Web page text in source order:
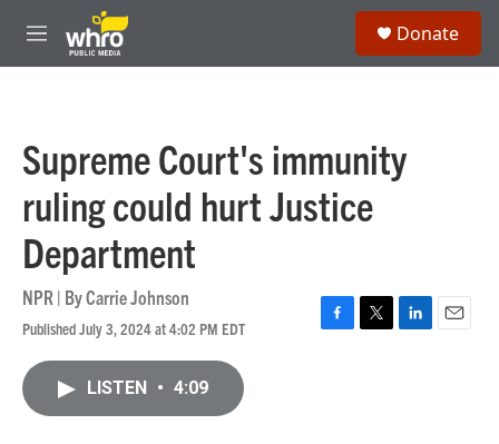
Skip to main content
M
e
Donate
Supreme Court's immunity
ruling could hurt Justice
Department
NPR | ByCarrie Johnson
Published July 3, 2024 at 4:02 PM EDT
F
T
L
E
LISTEN • 4:09